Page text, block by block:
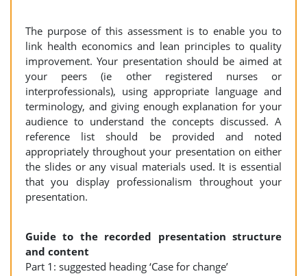
The purpose of this assessment is to enable you to
link health economics and lean principles to quality
improvement. Your presentation should be aimed at
your peers (ie other registered nurses or
interprofessionals), using appropriate language and
terminology, and giving enough explanation for your
audience to understand the concepts discussed. A
reference list should be provided and noted
appropriately throughout your presentation on either
the slides or any visual materials used. It is essential
that you display professionalism throughout your
presentation.
Guide to the recorded presentation structure
and content
Part 1: suggested heading ‘Case for change’